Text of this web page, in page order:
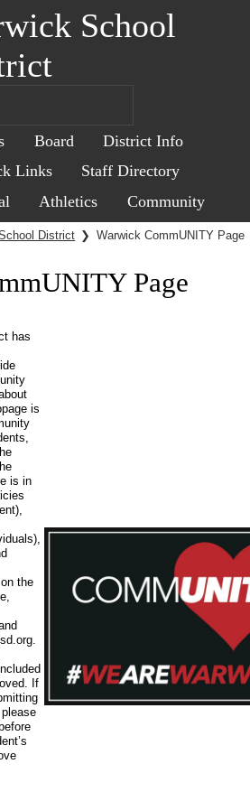
School
Board
District Info
Links
Staff Directory
Athletics Community
District ❯ Warwick CommUNITY Page
Page
has
is
is in
the
If